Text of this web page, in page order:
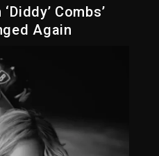
Combs’
Again